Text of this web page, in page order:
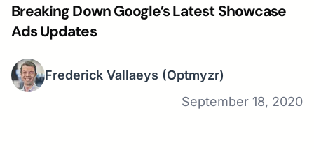
Breaking Down Google’s Latest Showcase
Ads Updates
Frederick Vallaeys (Optmyzr)
September 18, 2020